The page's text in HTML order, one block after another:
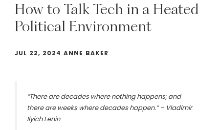
How to Talk Tech in a Heated
Political Environment
JUL 22, 2024 ANNE BAKER
“There are decades where nothing happens; and
there are weeks where decades happen.” – Vladimir
Ilyich Lenin